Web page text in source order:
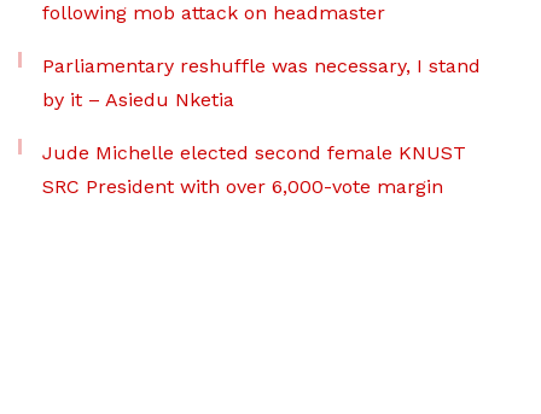
following mob attack on headmaster
Parliamentary reshuffle was necessary, I stand
by it – Asiedu Nketia
Jude Michelle elected second female KNUST
SRC President with over 6,000-vote margin